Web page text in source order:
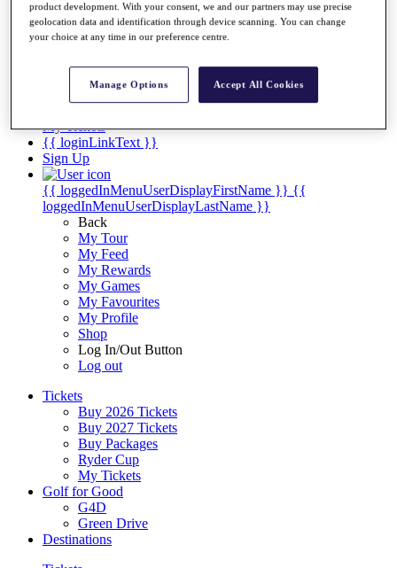
Stats
Facts & Figures
Career Money List
Non-Member R2D Points List
My Tickets
{{ loginLinkText }}
Sign Up
{{ loggedInMenuUserDisplayFirstName }} {{
loggedInMenuUserDisplayLastName }}
Back
My Tour
My Feed
My Rewards
My Games
My Favourites
My Profile
Shop
Log In/Out Button
Log out
Tickets
Buy 2026 Tickets
Buy 2027 Tickets
Buy Packages
Ryder Cup
My Tickets
Golf for Good
G4D
Green Drive
Destinations
product development. With your consent, we and our partners may use precise
geolocation data and identification through device scanning. You can change
your choice at any time in our preference centre.
Manage Options Accept All Cookies